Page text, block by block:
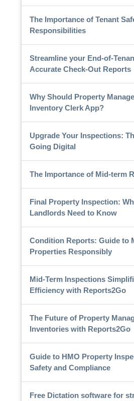
The Importance of Tenant
Responsibilities
Streamline your End-of-
Accurate Check-Out Reports
Why Should Property
Inventory Clerk App?
Upgrade Your Inspections:
Going Digital
The Importance of Mid-term
Final Property Inspection:
Landlords Need to Know
Condition Reports: Guide to
Properties Responsibly
Mid-Term Inspections
Efficiency with Reports2Go
The Future of Property
Inventories with Reports2Go
Guide to HMO Property
Safety and Compliance
Free Dictation software for